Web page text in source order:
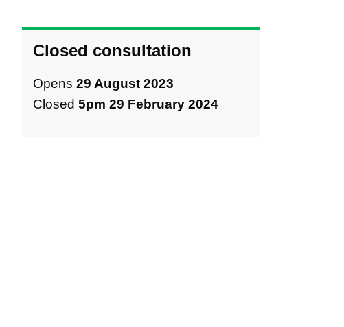
Closed consultation
Opens29 August 2023
Closed5pm 29 February 2024